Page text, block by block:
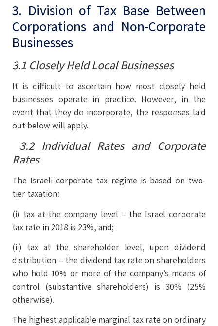
3. Division of Tax Base Between
Corporations and Non-Corporate
Businesses
3.1 Closely Held Local Businesses
It is difficult to ascertain how most closely held
businesses operate in practice. However, in the
event that they do incorporate, the responses laid
out below will apply.
3.2 Individual Rates and Corporate
Rates
The Israeli corporate tax regime is based on two-
tier taxation:
(i) tax at the company level – the Israel corporate
tax rate in 2018 is 23%, and;
(ii) tax at the shareholder level, upon dividend
distribution – the dividend tax rate on shareholders
who hold 10% or more of the company’s means of
control (substantive shareholders) is 30% (25%
otherwise).
The highest applicable marginal tax rate on ordinary